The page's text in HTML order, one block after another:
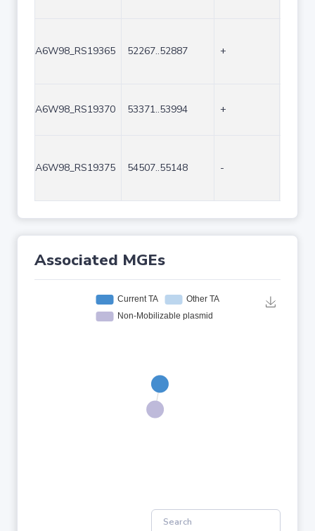
A6W98_RS19365 52267..52887 +
A6W98_RS19370 53371..53994 +
A6W98_RS19375 54507..55148 -
Associated MGEs